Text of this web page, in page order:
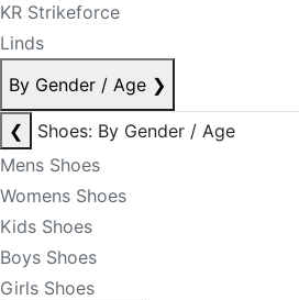
KR Strikeforce
Linds
By Gender / Age ❯
❮
Shoes: By Gender / Age
Mens Shoes
Womens Shoes
Kids Shoes
Boys Shoes
Girls Shoes